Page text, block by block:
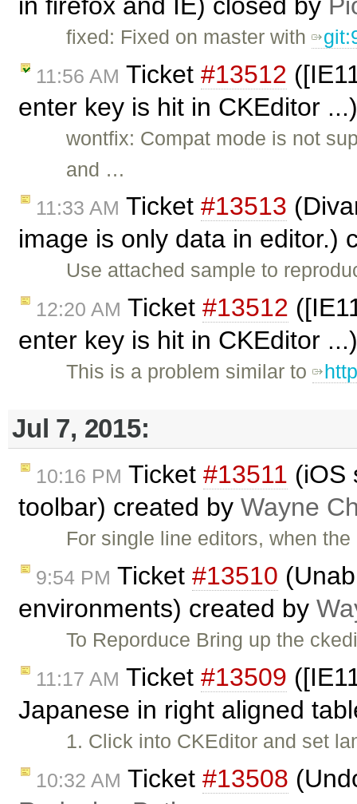
fixed: Fixed on master with
11:56 AM Ticket #13512
enter key is hit in CKEditor
wontfix: Compat mode is not
and …
11:33 AM Ticket #13513
image is only data in editor.)
Use attached sample to
12:20 AM Ticket #13512
enter key is hit in CKEditor
This is a problem similar to
Jul 7, 2015:
10:16 PM Ticket #13511 (iOS
toolbar) created by Wayne
For single line editors, when
9:54 PM Ticket #13510
environments) created by
To Reporduce Bring up the
11:17 AM Ticket #13509
Japanese in right aligned
1. Click into CKEditor and set
10:32 AM Ticket #13508